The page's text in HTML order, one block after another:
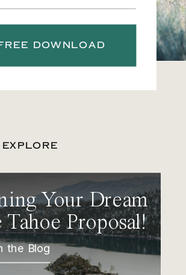
DOWNLOAD
Your Dream
Tahoe Proposal!
the Blog